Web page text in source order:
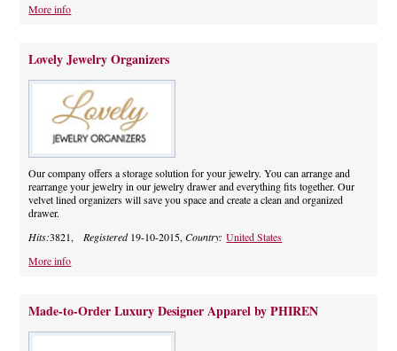
More info
Lovely Jewelry Organizers
Our company offers a storage solution for your jewelry. You can arrange and
rearrange your jewelry in our jewelry drawer and everything fits together. Our
velvet lined organizers will save you space and create a clean and organized
drawer.
Hits:3821, Registered19-10-2015,Country:United States
More info
Made-to-Order Luxury Designer Apparel by PHIREN